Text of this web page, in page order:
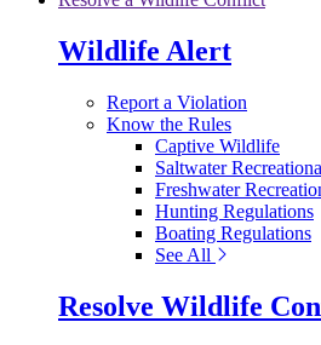
Wildlife Alert
Report a Violation
Know the Rules
Captive Wildlife
Saltwater
Freshwater
Hunting Regulations
Boating Regulations
See All
Resolve Wildlife